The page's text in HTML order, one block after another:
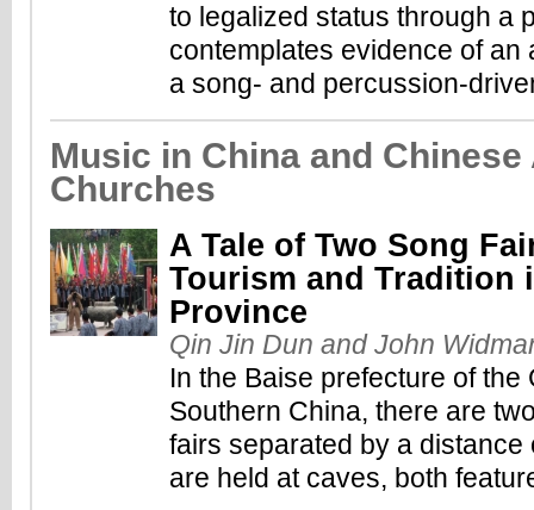
to legalized status through a
contemplates evidence of an
a song- and percussion-
Music in China and
Churches
A Tale of Two Song
Tourism and Tradition
Province
Qin Jin Dun and John
In the Baise prefecture of
Southern China, there are
fairs separated by a
are held at caves, both